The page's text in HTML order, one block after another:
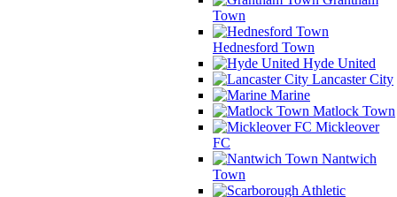
Town
Hednesford Town
Hyde United
Lancaster City
Marine
Matlock Town
Mickleover
FC
Nantwich
Town